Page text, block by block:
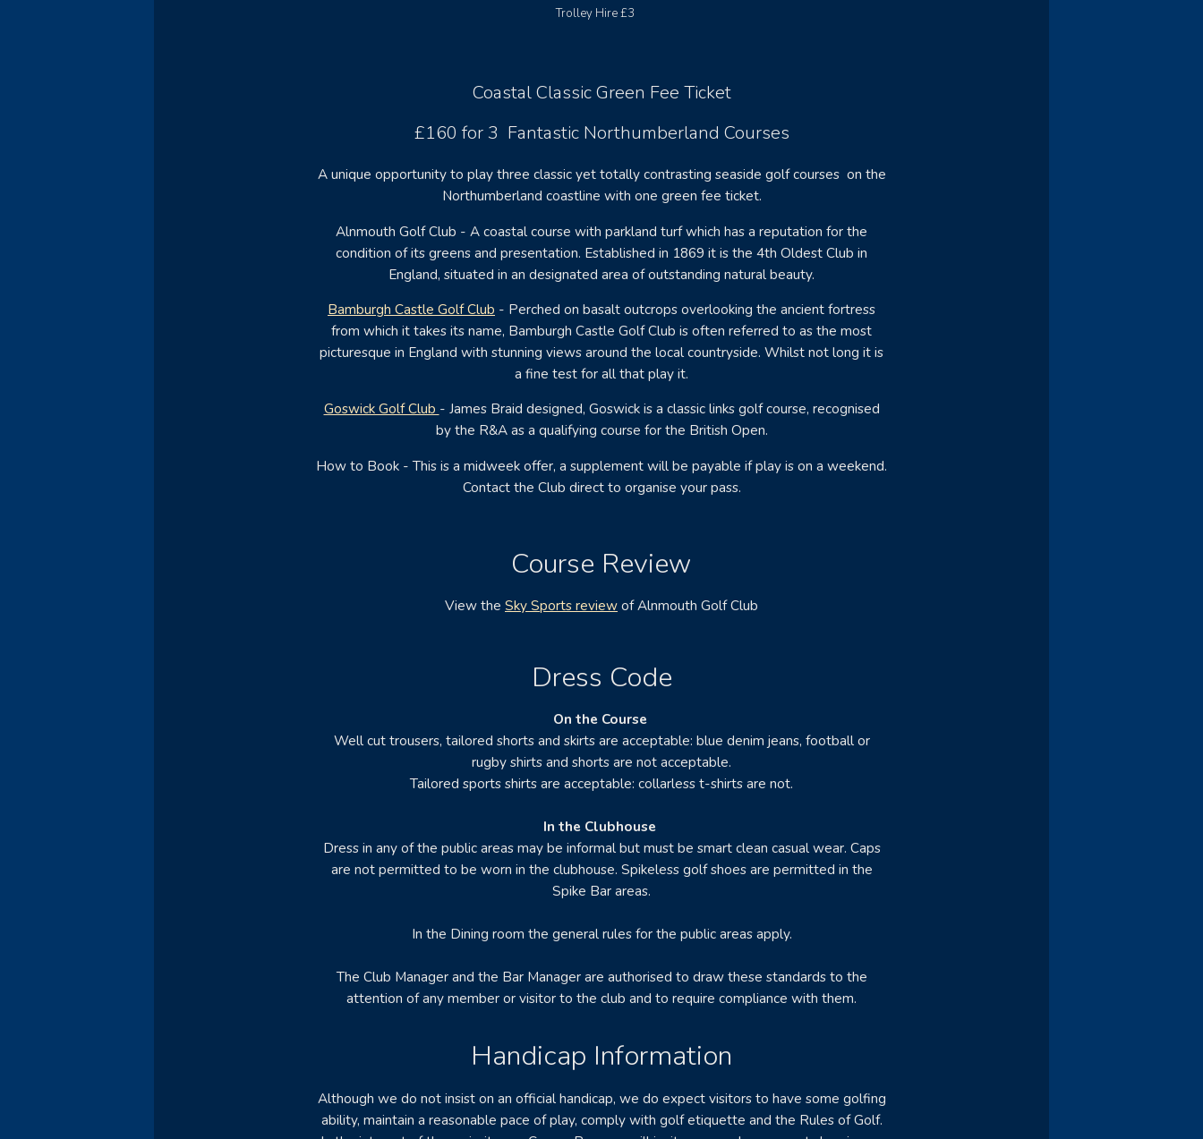
Trolley Hire £3
Coastal Classic Green Fee Ticket
£160 for 3 Fantastic Northumberland Courses
A unique opportunity to play three classic yet totally contrasting seaside golf courses on the
Northumberland coastline with one green fee ticket.
Alnmouth Golf Club - A coastal course with parkland turf which has a reputation for the
condition of its greens and presentation. Established in 1869 it is the 4th Oldest Club in
England, situated in an designated area of outstanding natural beauty.
Bamburgh Castle Golf Club - Perched on basalt outcrops overlooking the ancient fortress
from which it takes its name, Bamburgh Castle Golf Club is often referred to as the most
picturesque in England with stunning views around the local countryside. Whilst not long it is
a fine test for all that play it.
Goswick Golf Club - James Braid designed, Goswick is a classic links golf course, recognised
by the R&A as a qualifying course for the British Open.
How to Book - This is a midweek offer, a supplement will be payable if play is on a weekend.
Contact the Club direct to organise your pass.
Course Review
View the Sky Sports reviewof Alnmouth Golf Club
Dress Code
On the Course
Well cut trousers, tailored shorts and skirts are acceptable: blue denim jeans, football or
rugby shirts and shorts are not acceptable.
Tailored sports shirts are acceptable: collarless t-shirts are not.
In the Clubhouse
Dress in any of the public areas may be informal but must be smart clean casual wear. Caps
are not permitted to be worn in the clubhouse. Spikeless golf shoes are permitted in the
Spike Bar areas.
In the Dining room the general rules for the public areas apply.
The Club Manager and the Bar Manager are authorised to draw these standards to the
attention of any member or visitor to the club and to require compliance with them.
Handicap Information
Although we do not insist on an official handicap, we do expect visitors to have some golfing
ability, maintain a reasonable pace of play, comply with golf etiquette and the Rules of Golf.